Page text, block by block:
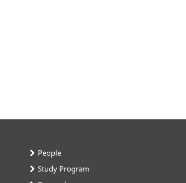
People
Study Program